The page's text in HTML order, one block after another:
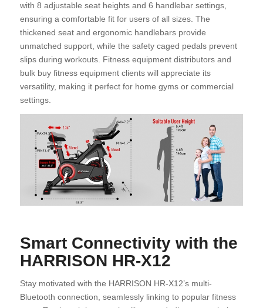
with 8 adjustable seat heights and 6 handlebar settings,
ensuring a comfortable fit for users of all sizes. The
thickened seat and ergonomic handlebars provide
unmatched support, while the safety caged pedals prevent
slips during workouts. Fitness equipment distributors and
bulk buy fitness equipment clients will appreciate its
versatility, making it perfect for home gyms or commercial
settings.
Smart Connectivity with the
HARRISON HR-X12
Stay motivated with the HARRISON HR-X12’s multi-
Bluetooth connection, seamlessly linking to popular fitness